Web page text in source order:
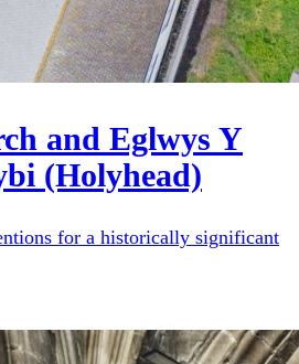
and Eglwys Y
(Holyhead)
for a historically significant